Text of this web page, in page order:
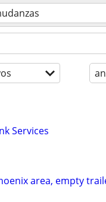
Services
area, empty